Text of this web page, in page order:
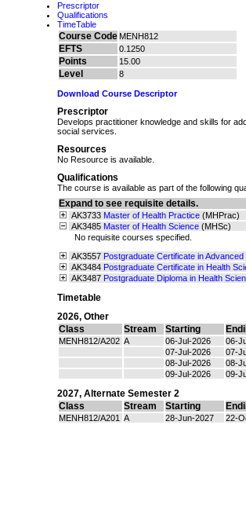
Prescriptor
Qualifications
TimeTable
Course Code MENH812
EFTS 0.1250
Points 15.00
Level 8
Download Course Descriptor
Prescriptor
Develops practitioner knowledge and skills for
social services.
Resources
No Resource is available.
Qualifications
The course is available as part of the following
Expand to see requisite details.
AK3733 Master of Health Practice (MHPrac)
AK3485 Master of Health Science (MHSc)
No requisite courses specified.
AK3557 Postgraduate Certificate in
AK3484 Postgraduate Certificate in Health
AK3487 Postgraduate Diploma in Health
Timetable
2026, Other
Class
Stream Starting
MENH812/A202 A 06-Jul-2026 06-
07-Jul-2026
07-
08-Jul-2026
08-
09-Jul-2026
09-
2027, Alternate Semester 2
Class
Stream Starting
MENH812/A201 A 28-Jun-2027 22-